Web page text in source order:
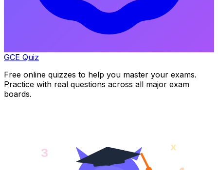
GCE Quiz
Free online quizzes to help you master your exams.
Practice with real questions across all major exam
boards.
3 x